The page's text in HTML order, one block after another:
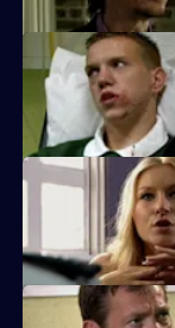
An irate father beats
daughter.
Diane and Will chase